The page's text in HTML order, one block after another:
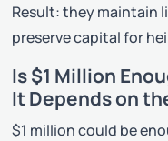
Result: they maintain
preserve capital for
Is $1 Million
It Depends on
$1 million could be